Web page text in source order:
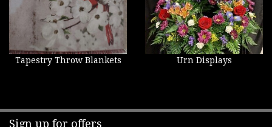
Tapestry Throw Blankets Urn Displays
Sign up for offers